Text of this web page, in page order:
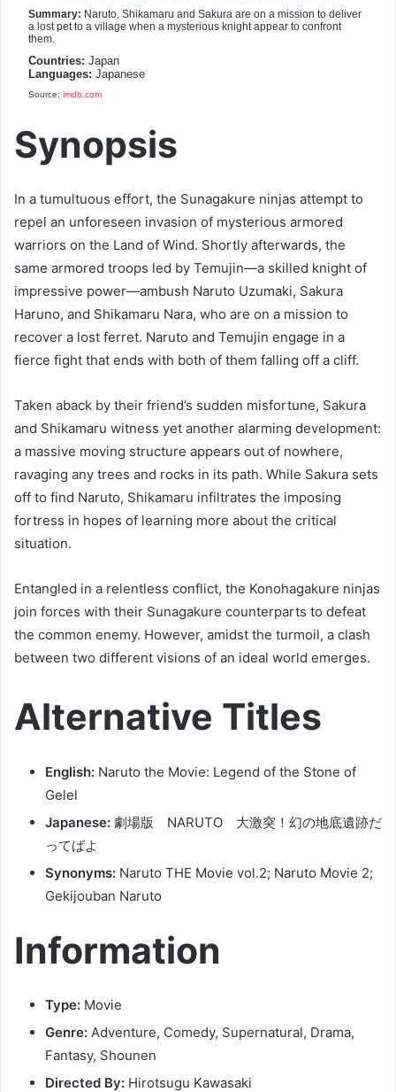
Summary: Naruto, Shikamaru and Sakura are on a mission to deliver
a lost pet to a village when a mysterious knight appear to confront
them.
Countries: Japan
Languages: Japanese
Source: imdb.com
Synopsis
In a tumultuous effort, the Sunagakure ninjas attempt to
repel an unforeseen invasion of mysterious armored
warriors on the Land of Wind. Shortly afterwards, the
same armored troops led by Temujin—a skilled knight of
impressive power—ambush Naruto Uzumaki, Sakura
Haruno, and Shikamaru Nara, who are on a mission to
recover a lost ferret. Naruto and Temujin engage in a
fierce fight that ends with both of them falling off a cliff.
Taken aback by their friend’s sudden misfortune, Sakura
and Shikamaru witness yet another alarming development:
a massive moving structure appears out of nowhere,
ravaging any trees and rocks in its path. While Sakura sets
off to find Naruto, Shikamaru infiltrates the imposing
fortress in hopes of learning more about the critical
situation.
Entangled in a relentless conflict, the Konohagakure ninjas
join forces with their Sunagakure counterparts to defeat
the common enemy. However, amidst the turmoil, a clash
between two different visions of an ideal world emerges.
Alternative Titles
English: Naruto the Movie: Legend of the Stone of
Gelel
Japanese: 劇場版 NARUTO 大激突！幻の地底遺跡だ
ってばよ
Synonyms: Naruto THE Movie vol.2; Naruto Movie 2;
Gekijouban Naruto
Information
Type: Movie
Genre: Adventure, Comedy, Supernatural, Drama,
Fantasy, Shounen
Directed By: Hirotsugu Kawasaki